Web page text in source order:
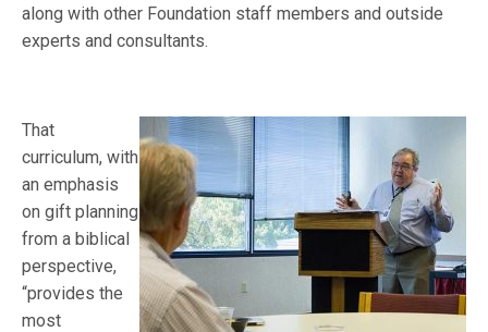
along with other Foundation staff members and outside
experts and consultants.
That
curriculum, with
an emphasis
on gift planning
from a biblical
perspective,
“provides the
most